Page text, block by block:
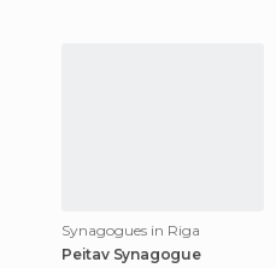
Synagogues in Riga
Peitav Synagogue